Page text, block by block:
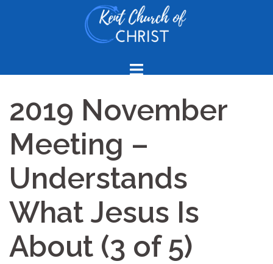
2019 November
Meeting –
Understands
What Jesus Is
About (3 of 5)